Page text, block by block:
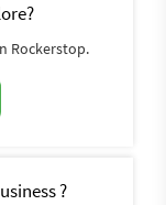
Rockerstop.
?